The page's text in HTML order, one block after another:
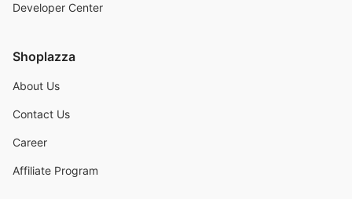
Developer Center
Shoplazza
About Us
Contact Us
Career
Affiliate Program